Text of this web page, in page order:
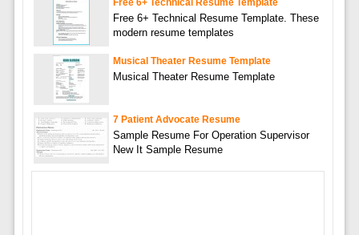
Free 6+ Technical Resume Template
Free 6+ Technical Resume Template. These
modern resume templates
Musical Theater Resume Template
Musical Theater Resume Template
7 Patient Advocate Resume
Sample Resume For Operation Supervisor
New It Sample Resume